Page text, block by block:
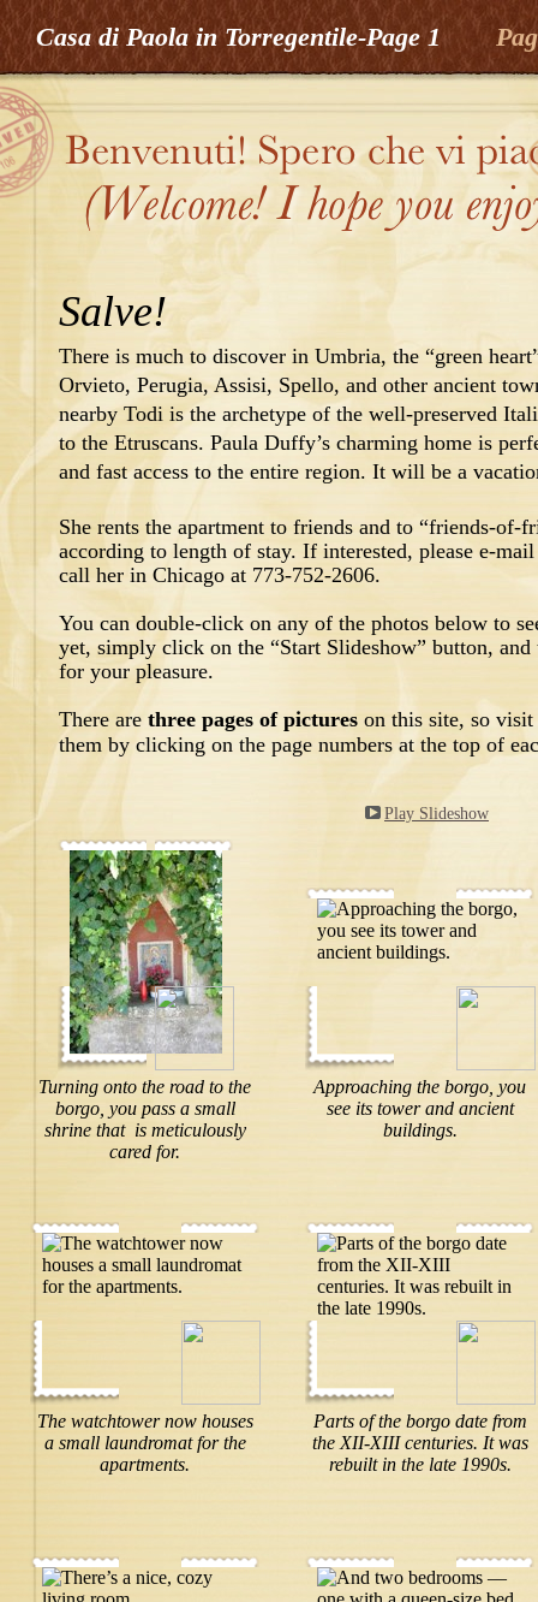
Casa di Paola in Torregentile-Page 1
Salve!
There is much to discover in Umbria, the “green
Orvieto, Perugia, Assisi, Spello, and other ancient
nearby Todi is the archetype of the well-preserved
to the Etruscans. Paula Duffy’s charming home is
and fast access to the entire region. It will be a
She rents the apartment to friends and to “friends-of-
according to length of stay. If interested, please e-
call her in Chicago at 773-752-2606.
You can double-click on any of the photos below to
yet, simply click on the “Start Slideshow” button,
for your pleasure.
There are three pages of pictures on this site, so
them by clicking on the page numbers at the top of
Turning onto the road to the
borgo, you pass a small
shrine that is meticulously
cared for.
Approaching the borgo, you
see its tower and ancient
buildings.
The watchtower now houses
a small laundromat for the
apartments.
Parts of the borgo date from
the XII-XIII centuries. It was
rebuilt in the late 1990s.
Play Slideshow